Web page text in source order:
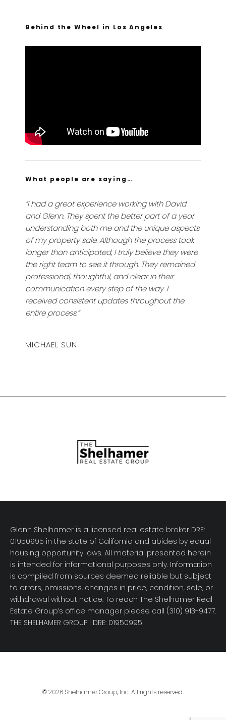
Behind the Wheel in Los Angeles
What people are saying…
“I had a great experience working with David
and Glenn. They spent the better part of a year
understanding both me and the unique aspects
of my property sale. Although the process took
longer than anticipated, I truly believe they were
the right team to see it through. They remained
professional, thoughtful, and clear in their
communication every step of the way. I
received consistent updates throughout the
entire process.”
MICHAEL SUN
Glenn Shelhamer is a licensed real estate broker DRE:
01950995 in the state of California and abides by equal
housing opportunity laws. All material presented herein
is intended for informational purposes only. Information
is compiled from sources deemed reliable but subject
to errors, omissions, changes in price, condition, sale, or
withdrawal without notice. To reach The Shelhamer Real
Estate Group’s office manager please call (310) 913-9477.
THE SHELHAMER GROUP | DRE: 01950995
© 2026 Shelhamer Group, Inc. All rights reserved.